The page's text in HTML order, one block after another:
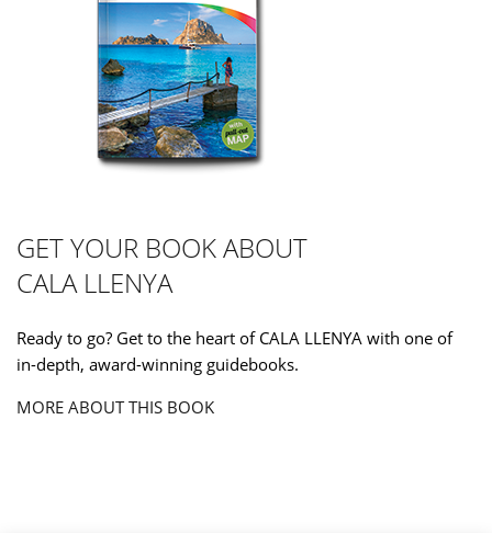
GET YOUR BOOK ABOUT
CALA LLENYA
Ready to go? Get to the heart of CALA LLENYA with one of
in-depth, award-winning guidebooks.
MORE ABOUT THIS BOOK